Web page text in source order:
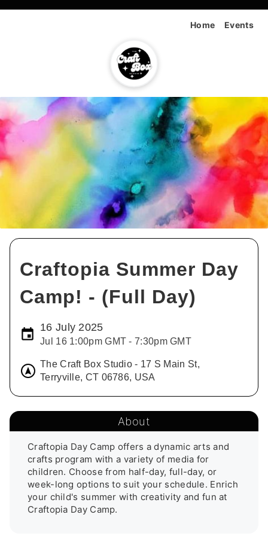
Home Events
Craftopia Summer Day
Camp! - (Full Day)
16 July 2025
Jul 16 1:00pm GMT - 7:30pm GMT
The Craft Box Studio - 17 S Main St,
Terryville, CT 06786, USA
About
Craftopia Day Camp offers a dynamic arts and
crafts program with a variety of media for
children. Choose from half-day, full-day, or
week-long options to suit your schedule. Enrich
your child's summer with creativity and fun at
Craftopia Day Camp.